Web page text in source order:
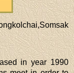
in year 1990